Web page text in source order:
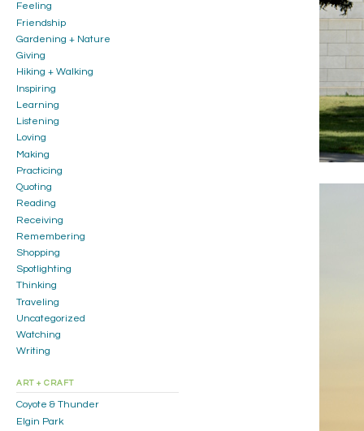
Feeling
Friendship
Gardening + Nature
Giving
Hiking + Walking
Inspiring
Learning
Listening
Loving
Making
Practicing
Quoting
Reading
Receiving
Remembering
Shopping
Spotlighting
Thinking
Traveling
Uncategorized
Watching
Writing
ART + CRAFT
Coyote & Thunder
Elgin Park